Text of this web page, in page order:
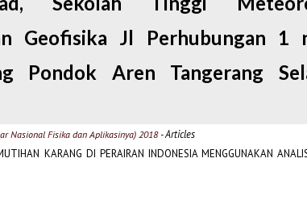
Geofisika Jl Perhubungan 1
Pondok Aren Tangerang
Nasional Fisika dan Aplikasinya) 2018- Articles
KARANG DI PERAIRAN INDONESIA MENGGUNAKAN